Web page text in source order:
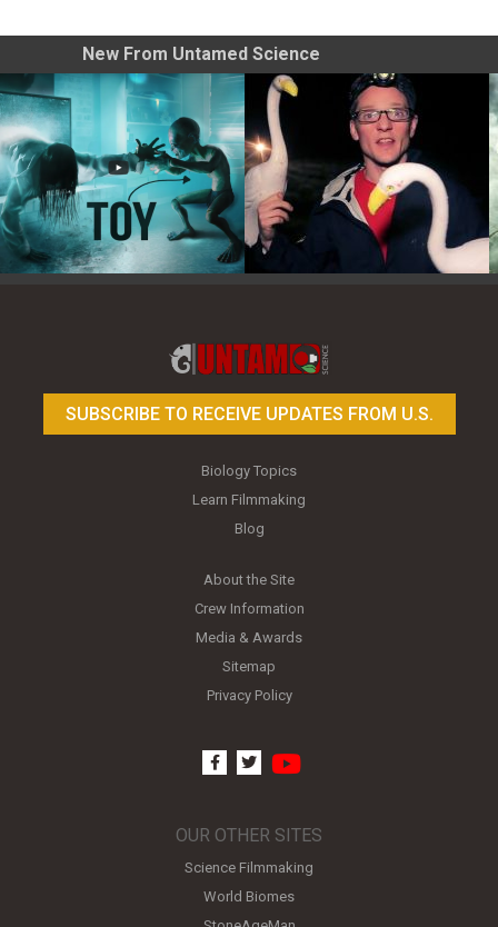
New From Untamed Science
SUBSCRIBE TO RECEIVE UPDATES FROM U.S.
Biology Topics
Learn Filmmaking
Blog
About the Site
Crew Information
Media & Awards
Sitemap
Privacy Policy
facebook
twitter
OUR OTHER SITES
Science Filmmaking
World Biomes